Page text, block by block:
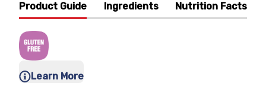
Product Guide Ingredients Nutrition Facts
Learn More